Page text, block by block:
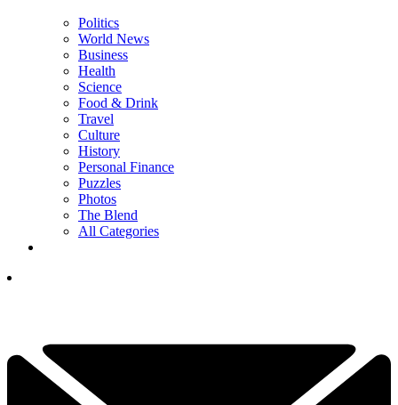
Politics
World News
Business
Health
Science
Food & Drink
Travel
Culture
History
Personal Finance
Puzzles
Photos
The Blend
All Categories